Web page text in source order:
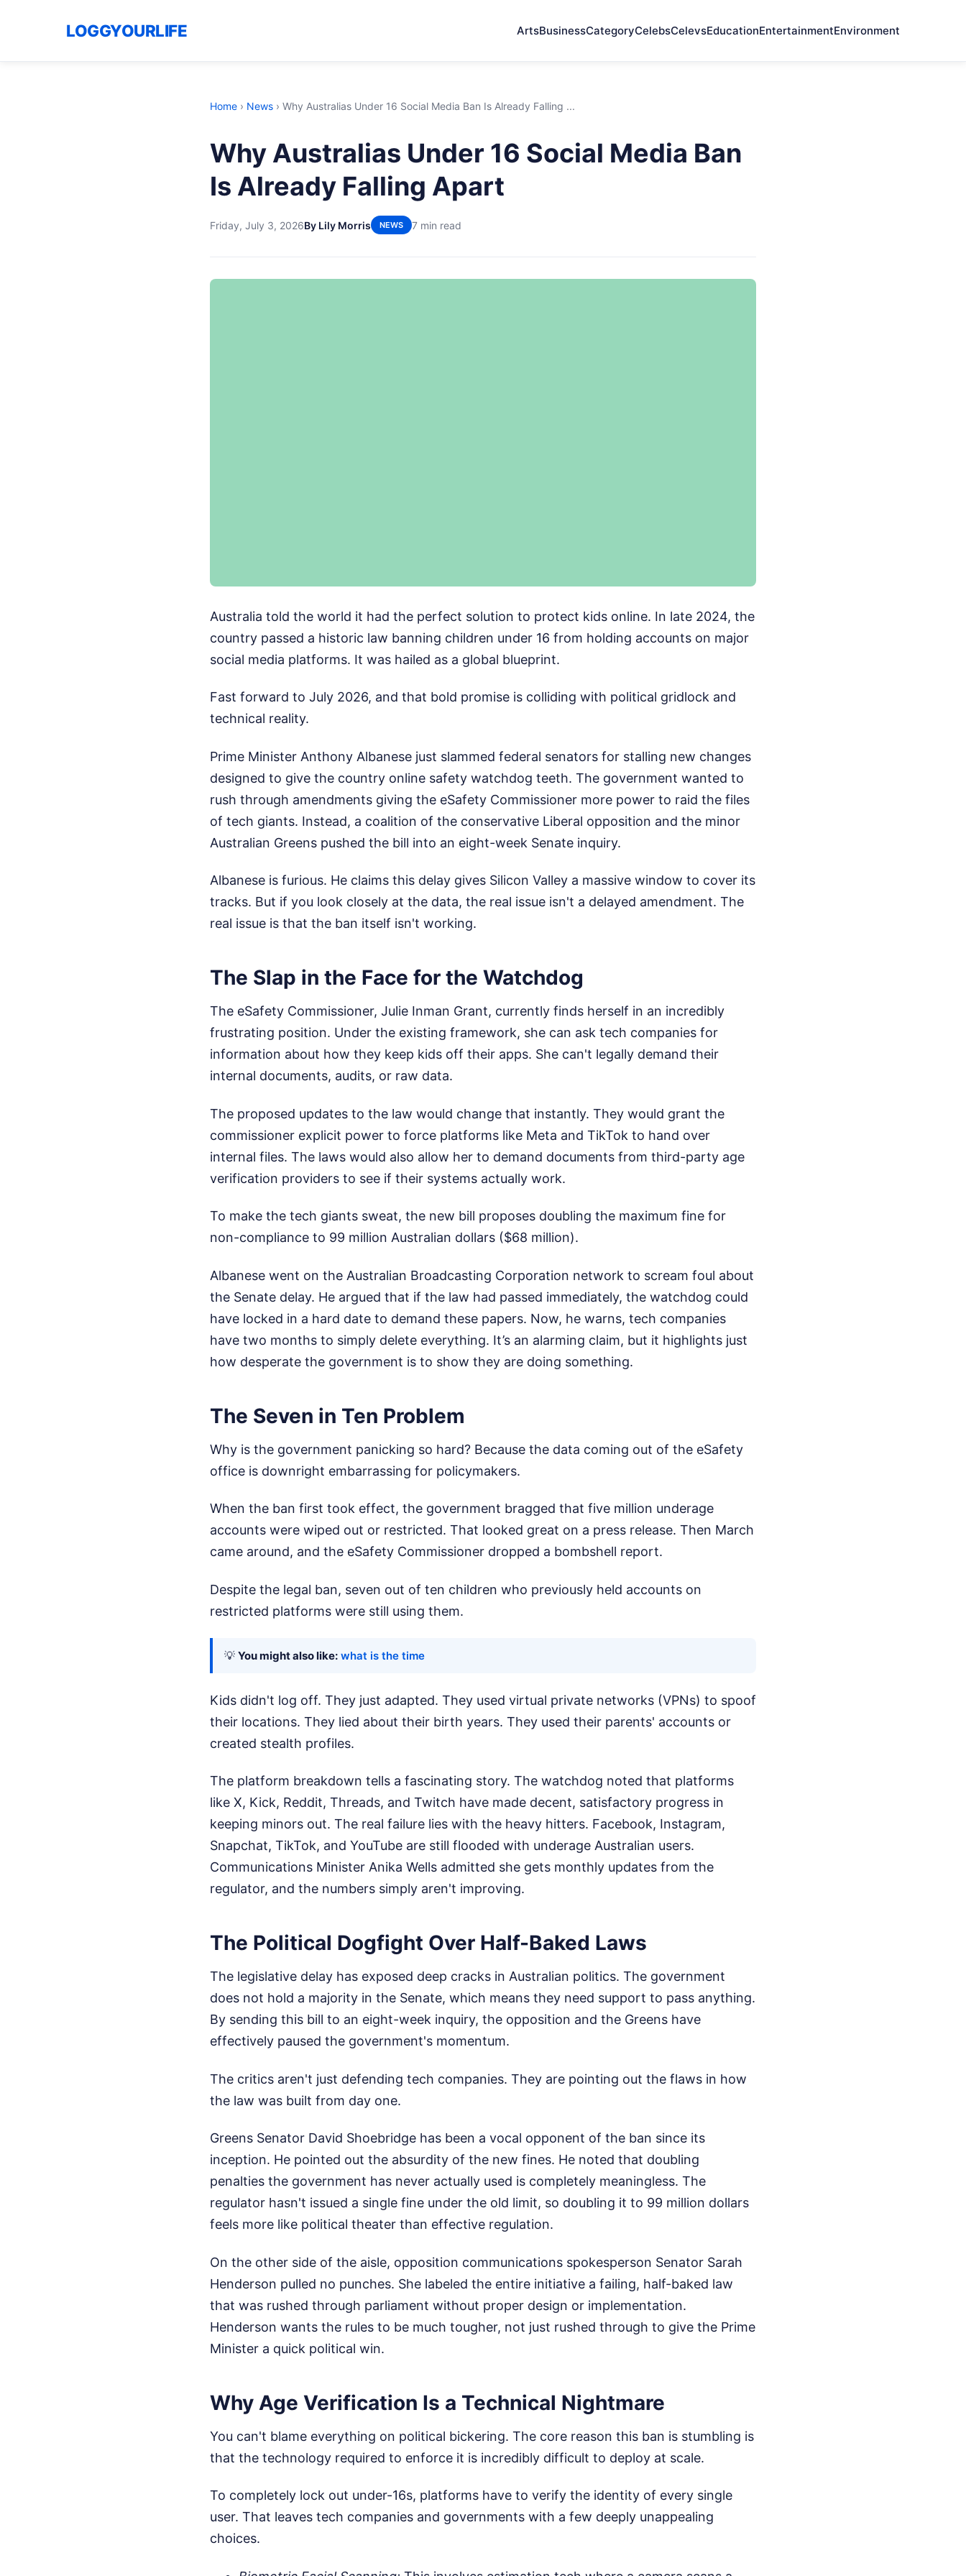
LOGGYOURLIFE ArtsBusinessCategoryCelebsCelevsEducationEntertainmentEnvironment
Home › News › Why Australias Under 16 Social Media Ban Is Already Falling ...
Why Australias Under 16 Social Media Ban
Is Already Falling Apart
Friday, July 3, 2026By Lily Morris NEWS 7 min read
Australia told the world it had the perfect solution to protect kids online. In late 2024, the
country passed a historic law banning children under 16 from holding accounts on major
social media platforms. It was hailed as a global blueprint.
Fast forward to July 2026, and that bold promise is colliding with political gridlock and
technical reality.
Prime Minister Anthony Albanese just slammed federal senators for stalling new changes
designed to give the country online safety watchdog teeth. The government wanted to
rush through amendments giving the eSafety Commissioner more power to raid the files
of tech giants. Instead, a coalition of the conservative Liberal opposition and the minor
Australian Greens pushed the bill into an eight-week Senate inquiry.
Albanese is furious. He claims this delay gives Silicon Valley a massive window to cover its
tracks. But if you look closely at the data, the real issue isn't a delayed amendment. The
real issue is that the ban itself isn't working.
The Slap in the Face for the Watchdog
The eSafety Commissioner, Julie Inman Grant, currently finds herself in an incredibly
frustrating position. Under the existing framework, she can ask tech companies for
information about how they keep kids off their apps. She can't legally demand their
internal documents, audits, or raw data.
The proposed updates to the law would change that instantly. They would grant the
commissioner explicit power to force platforms like Meta and TikTok to hand over
internal files. The laws would also allow her to demand documents from third-party age
verification providers to see if their systems actually work.
To make the tech giants sweat, the new bill proposes doubling the maximum fine for
non-compliance to 99 million Australian dollars ($68 million).
Albanese went on the Australian Broadcasting Corporation network to scream foul about
the Senate delay. He argued that if the law had passed immediately, the watchdog could
have locked in a hard date to demand these papers. Now, he warns, tech companies
have two months to simply delete everything. It’s an alarming claim, but it highlights just
how desperate the government is to show they are doing something.
The Seven in Ten Problem
Why is the government panicking so hard? Because the data coming out of the eSafety
office is downright embarrassing for policymakers.
When the ban first took effect, the government bragged that five million underage
accounts were wiped out or restricted. That looked great on a press release. Then March
came around, and the eSafety Commissioner dropped a bombshell report.
Despite the legal ban, seven out of ten children who previously held accounts on
restricted platforms were still using them.
💡 You might also like: what is the time
Kids didn't log off. They just adapted. They used virtual private networks (VPNs) to spoof
their locations. They lied about their birth years. They used their parents' accounts or
created stealth profiles.
The platform breakdown tells a fascinating story. The watchdog noted that platforms
like X, Kick, Reddit, Threads, and Twitch have made decent, satisfactory progress in
keeping minors out. The real failure lies with the heavy hitters. Facebook, Instagram,
Snapchat, TikTok, and YouTube are still flooded with underage Australian users.
Communications Minister Anika Wells admitted she gets monthly updates from the
regulator, and the numbers simply aren't improving.
The Political Dogfight Over Half-Baked Laws
The legislative delay has exposed deep cracks in Australian politics. The government
does not hold a majority in the Senate, which means they need support to pass anything.
By sending this bill to an eight-week inquiry, the opposition and the Greens have
effectively paused the government's momentum.
The critics aren't just defending tech companies. They are pointing out the flaws in how
the law was built from day one.
Greens Senator David Shoebridge has been a vocal opponent of the ban since its
inception. He pointed out the absurdity of the new fines. He noted that doubling
penalties the government has never actually used is completely meaningless. The
regulator hasn't issued a single fine under the old limit, so doubling it to 99 million dollars
feels more like political theater than effective regulation.
On the other side of the aisle, opposition communications spokesperson Senator Sarah
Henderson pulled no punches. She labeled the entire initiative a failing, half-baked law
that was rushed through parliament without proper design or implementation.
Henderson wants the rules to be much tougher, not just rushed through to give the Prime
Minister a quick political win.
Why Age Verification Is a Technical Nightmare
You can't blame everything on political bickering. The core reason this ban is stumbling is
that the technology required to enforce it is incredibly difficult to deploy at scale.
To completely lock out under-16s, platforms have to verify the identity of every single
user. That leaves tech companies and governments with a few deeply unappealing
choices.